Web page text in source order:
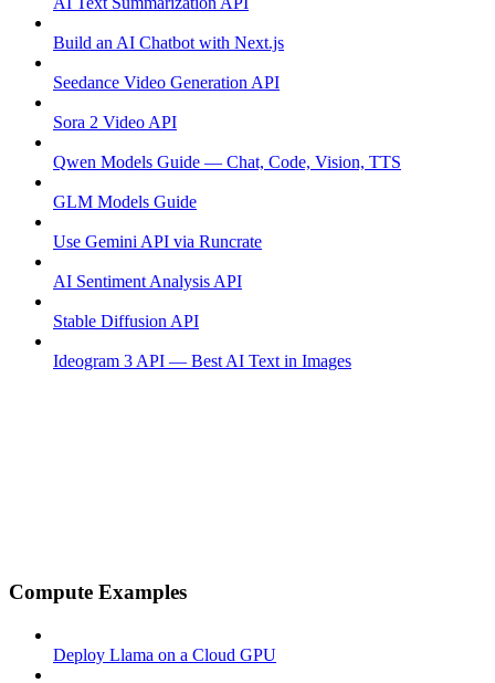
Build an AI Chatbot with Next.js
Seedance Video Generation API
Sora 2 Video API
Qwen Models Guide — Chat, Code, Vision, TTS
GLM Models Guide
Use Gemini API via Runcrate
AI Sentiment Analysis API
Stable Diffusion API
Ideogram 3 API — Best AI Text in Images
Compute Examples
Deploy Llama on a Cloud GPU